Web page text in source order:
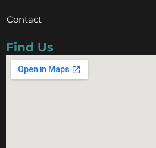
Contact
Find Us